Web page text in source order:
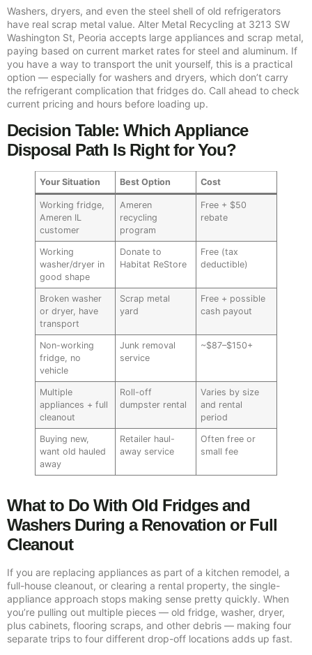
Washers, dryers, and even the steel shell of old refrigerators
have real scrap metal value. Alter Metal Recycling at 3213 SW
Washington St, Peoria accepts large appliances and scrap metal,
paying based on current market rates for steel and aluminum. If
you have a way to transport the unit yourself, this is a practical
option — especially for washers and dryers, which don’t carry
the refrigerant complication that fridges do. Call ahead to check
current pricing and hours before loading up.
Decision Table: Which Appliance
Disposal Path Is Right for You?
Your Situation Best Option Cost
Working fridge,
Ameren IL
customer
Ameren
recycling
program
Free + $50
rebate
Working
washer/dryer in
good shape
Donate to
Habitat ReStore
Free (tax
deductible)
Broken washer
or dryer, have
transport
Scrap metal
yard
Free + possible
cash payout
Non-working
fridge, no
vehicle
Junk removal
service
~$87–$150+
Multiple
appliances + full
cleanout
Roll-off
dumpster rental
Varies by size
and rental
period
Buying new,
want old hauled
away
Retailer haul-
away service
Often free or
small fee
What to Do With Old Fridges and
Washers During a Renovation or Full
Cleanout
If you are replacing appliances as part of a kitchen remodel, a
full-house cleanout, or clearing a rental property, the single-
appliance approach stops making sense pretty quickly. When
you’re pulling out multiple pieces — old fridge, washer, dryer,
plus cabinets, flooring scraps, and other debris — making four
separate trips to four different drop-off locations adds up fast.